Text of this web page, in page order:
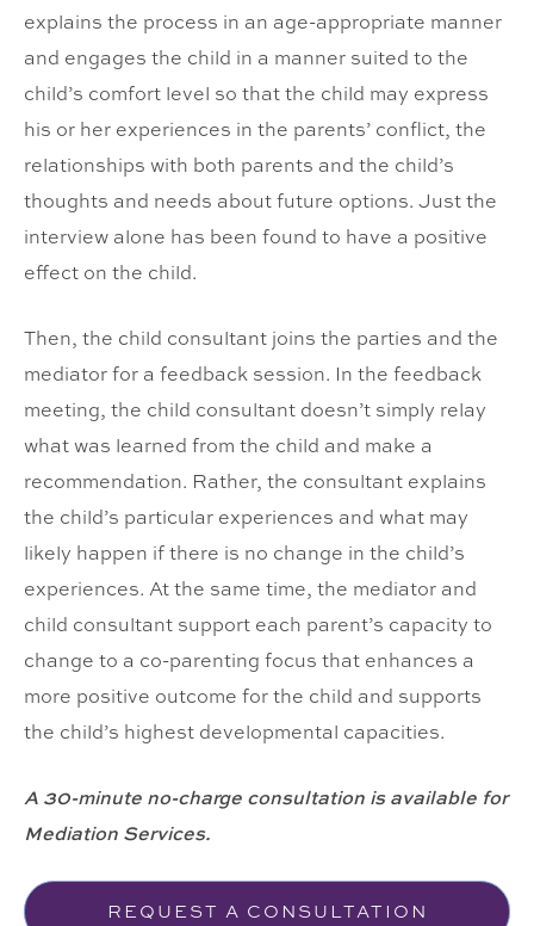
explains the process in an age-appropriate manner
and engages the child in a manner suited to the
child’s comfort level so that the child may express
his or her experiences in the parents’ conflict, the
relationships with both parents and the child’s
thoughts and needs about future options. Just the
interview alone has been found to have a positive
effect on the child.
Then, the child consultant joins the parties and the
mediator for a feedback session. In the feedback
meeting, the child consultant doesn’t simply relay
what was learned from the child and make a
recommendation. Rather, the consultant explains
the child’s particular experiences and what may
likely happen if there is no change in the child’s
experiences. At the same time, the mediator and
child consultant support each parent’s capacity to
change to a co-parenting focus that enhances a
more positive outcome for the child and supports
the child’s highest developmental capacities.
A 30-minute no-charge consultation is available for
Mediation Services.
REQUEST A CONSULTATION